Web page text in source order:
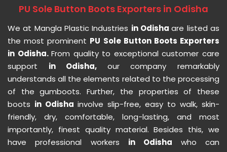
PU Sole Button Boots Exporters in Odisha
We at Mangla Plastic Industries in Odishaare listed as
the most prominent PU Sole Button Boots Exporters
in Odisha.From quality to exceptional customer care
support in Odisha, our company remarkably
understands all the elements related to the processing
of the gumboots. Further, the properties of these
boots in Odisha involve slip-free, easy to walk, skin-
friendly, dry, comfortable, long-lasting, and most
importantly, finest quality material. Besides this, we
have professional workers in Odisha who can